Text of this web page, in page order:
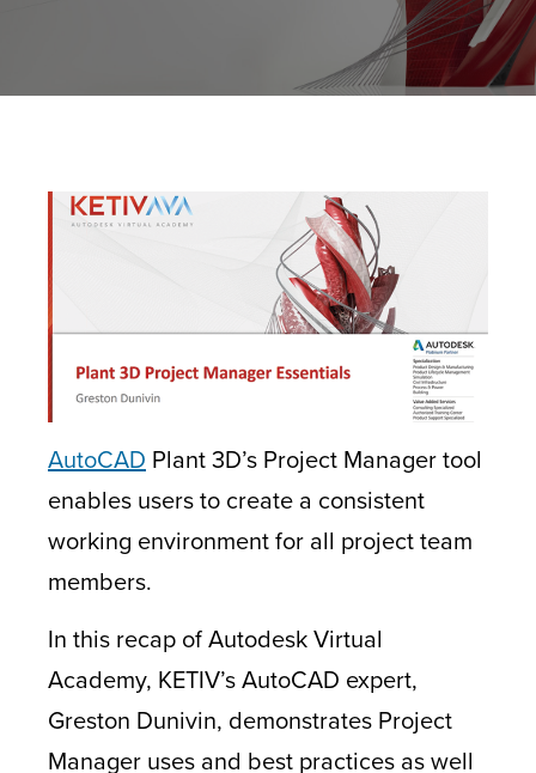
AutoCAD Plant 3D’s Project Manager tool
enables users to create a consistent
working environment for all project team
members.
In this recap of Autodesk Virtual
Academy, KETIV’s AutoCAD expert,
Greston Dunivin, demonstrates Project
Manager uses and best practices as well